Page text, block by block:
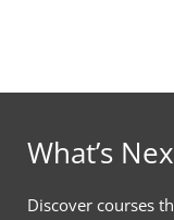
What’s
Discover courses